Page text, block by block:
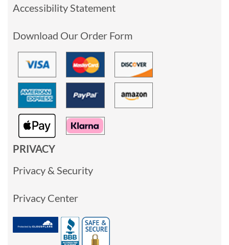
Accessibility Statement
Download Our Order Form
PRIVACY
Privacy & Security
Privacy Center